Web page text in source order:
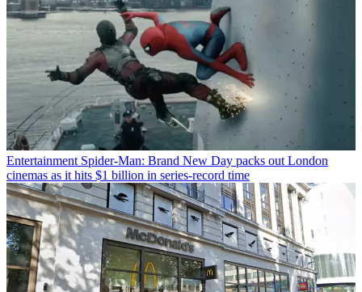
Entertainment Spider-Man: Brand New Day packs out London
cinemas as it hits $1 billion in series-record time